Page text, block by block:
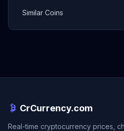
Similar Coins
CrCurrency.com
Real-time cryptocurrency prices,